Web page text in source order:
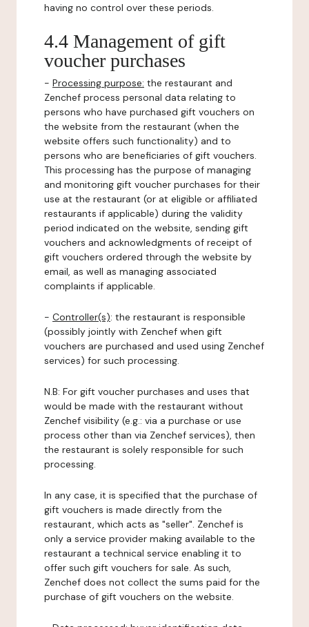
having no control over these periods.
4.4 Management of gift
voucher purchases
- Processing purpose: the restaurant and
Zenchef process personal data relating to
persons who have purchased gift vouchers on
the website from the restaurant (when the
website offers such functionality) and to
persons who are beneficiaries of gift vouchers.
This processing has the purpose of managing
and monitoring gift voucher purchases for their
use at the restaurant (or at eligible or affiliated
restaurants if applicable) during the validity
period indicated on the website, sending gift
vouchers and acknowledgments of receipt of
gift vouchers ordered through the website by
email, as well as managing associated
complaints if applicable.
- Controller(s): the restaurant is responsible
(possibly jointly with Zenchef when gift
vouchers are purchased and used using Zenchef
services) for such processing.
N.B: For gift voucher purchases and uses that
would be made with the restaurant without
Zenchef visibility (e.g.: via a purchase or use
process other than via Zenchef services), then
the restaurant is solely responsible for such
processing.
In any case, it is specified that the purchase of
gift vouchers is made directly from the
restaurant, which acts as "seller". Zenchef is
only a service provider making available to the
restaurant a technical service enabling it to
offer such gift vouchers for sale. As such,
Zenchef does not collect the sums paid for the
purchase of gift vouchers on the website.